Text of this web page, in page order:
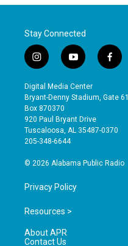
Stay Connected
i
n
s
t
a
g
r
a
y
o
u
t
b
e
f
a
e
o
Digital Media Center
Bryant-Denny Stadium, Gate 61
Box 870370
920 Paul Bryant Drive
Tuscaloosa, AL 35487-0370
205-348-6644
© 2026 Alabama Public Radio
Privacy Policy
Resources >
About APR
Contact Us